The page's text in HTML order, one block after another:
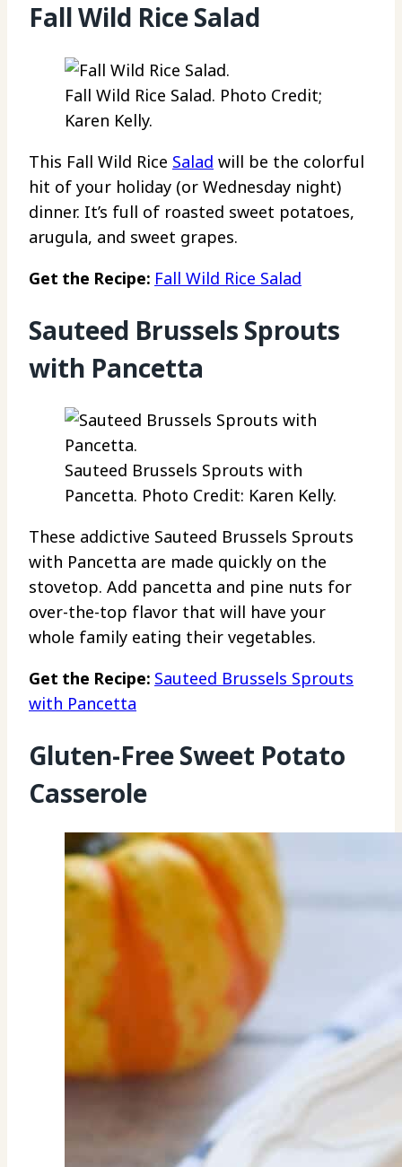
Fall Wild Rice Salad
Fall Wild Rice Salad. Photo Credit;
Karen Kelly.
This Fall Wild Rice Salad will be the colorful
hit of your holiday (or Wednesday night)
dinner. It’s full of roasted sweet potatoes,
arugula, and sweet grapes.
Get the Recipe: Fall Wild Rice Salad
Sauteed Brussels Sprouts
with Pancetta
Sauteed Brussels Sprouts with
Pancetta. Photo Credit: Karen Kelly.
These addictive Sauteed Brussels Sprouts
with Pancetta are made quickly on the
stovetop. Add pancetta and pine nuts for
over-the-top flavor that will have your
whole family eating their vegetables.
Get the Recipe: Sauteed Brussels Sprouts
with Pancetta
Gluten-Free Sweet Potato
Casserole